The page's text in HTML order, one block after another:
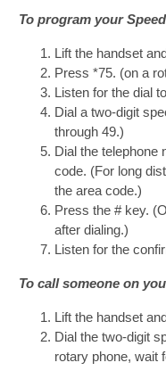
To program your
Lift the handset
Press *75. (on a
Listen for the dial
Dial a two-digit
through 49.)
Dial the telephone
code. (For long
the area code.)
Press the # key.
after dialing.)
Listen for the
To call someone on
Lift the handset
Dial the two-digit
rotary phone, wait